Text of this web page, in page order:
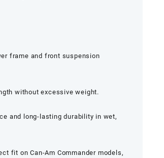
frame and front suspension
without excessive weight.
and long-lasting durability in wet,
fit on Can-Am Commander models,